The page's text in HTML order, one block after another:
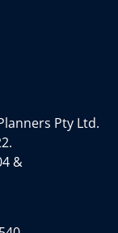
Pty Ltd.
&